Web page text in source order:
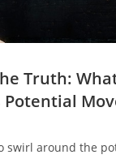
Truth:
Potential
swirl around the